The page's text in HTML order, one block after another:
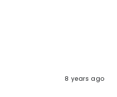
8 years ago